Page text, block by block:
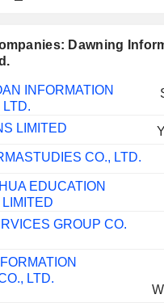
Dawning
INFORMATION
LTD.
LIMITED
CO., LTD.
EDUCATION
GROUP CO.
LTD.